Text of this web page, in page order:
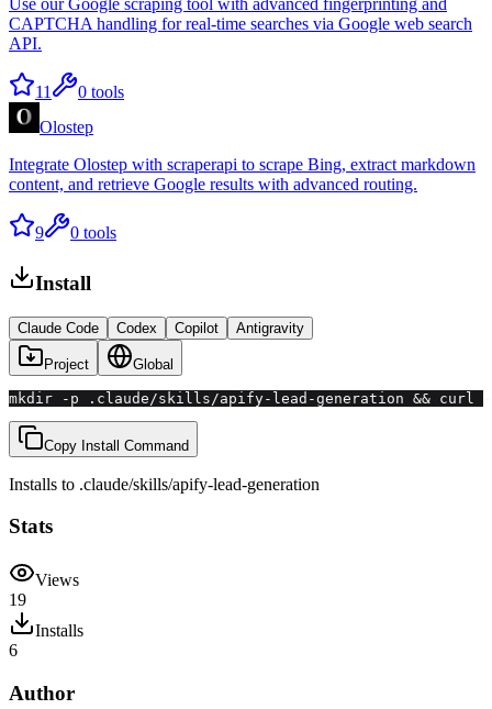
Use our Google scraping tool with advanced fingerprinting and
CAPTCHA handling for real-time searches via Google web search
API.
11 0 tools
Olostep
Integrate Olostep with scraperapi to scrape Bing, extract markdown
content, and retrieve Google results with advanced routing.
9 0 tools
Install
Claude Code Codex Copilot Antigravity
Project Global
mkdir -p .claude/skills/apify-lead-generation &&
Copy Install Command
Installs to .claude/skills/apify-lead-generation
Stats
Views
19
Installs
6
Author